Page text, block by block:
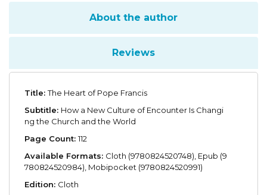
About the author
Reviews
Title:The Heart of Pope Francis
Subtitle: How a New Culture of Encounter Is Changi
ng the Church and the World
Page Count:112
Available Formats: Cloth (9780824520748), Epub (9
780824520984), Mobipocket (9780824520991)
Edition: Cloth